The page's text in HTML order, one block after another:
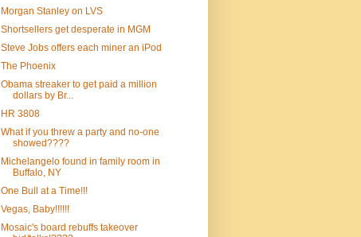
Morgan Stanley on LVS
Shortsellers get desperate in MGM
Steve Jobs offers each miner an iPod
The Phoenix
Obama streaker to get paid a million
dollars by Br...
HR 3808
What if you threw a party and no-one
showed????
Michelangelo found in family room in
Buffalo, NY
One Bull at a Time!!!
Vegas, Baby!!!!!!
Mosaic's board rebuffs takeover